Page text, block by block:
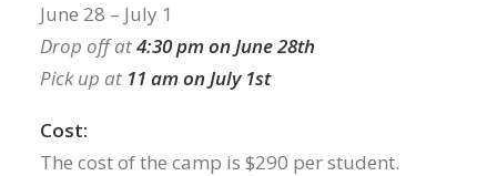
June 28 – July 1
Drop off at4:30 pm on June 28th
Pick up at 11 am on July 1st
Cost:
The cost of the camp is $290 per student.